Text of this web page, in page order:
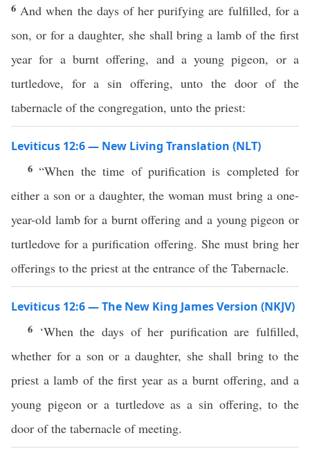
6 And when the days of her purifying are fulfilled, for a
son, or for a daughter, she shall bring a lamb of the first
year for a burnt offering, and a young pigeon, or a
turtledove, for a sin offering, unto the door of the
tabernacle of the congregation, unto the priest:
Leviticus 12:6 — New Living Translation (NLT)
6“When the time of purification is completed for
either a son or a daughter, the woman must bring a one-
year-old lamb for a burnt offering and a young pigeon or
turtledove for a purification offering. She must bring her
offerings to the priest at the entrance of the Tabernacle.
Leviticus 12:6 — The New King James Version (NKJV)
6 ‘When the days of her purification are fulfilled,
whether for a son or a daughter, she shall bring to the
priest a lamb of the first year as a burnt offering, and a
young pigeon or a turtledove as a sin offering, to the
door of the tabernacle of meeting.